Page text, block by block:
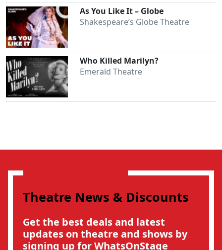
As You Like It – Globe
Shakespeare’s Globe Theatre
Who Killed Marilyn?
Emerald Theatre
Theatre News & Discounts
Get the best deals and latest
updates on theatre and shows by
signing up for WhatsOnStage